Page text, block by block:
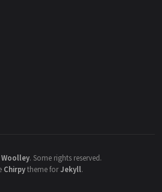
. Some rights reserved.
Chirpytheme forJekyll.